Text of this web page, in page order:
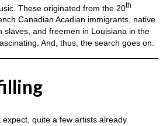
These originated from the 20th
Canadian Acadian immigrants, native
slaves, and freemen in Louisiana in the
And, thus, the search goes on.
quite a few artists already